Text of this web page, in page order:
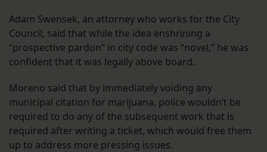
Adam Swensek, an attorney who works for the City
Council, said that while the idea enshrining a
“prospective pardon” in city code was “novel,” he was
confident that it was legally above board.
Moreno said that by immediately voiding any
municipal citation for marijuana, police wouldn’t be
required to do any of the subsequent work that is
required after writing a ticket, which would free them
up to address more pressing issues.